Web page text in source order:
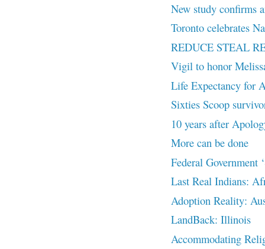
New study confirms
Toronto celebrates
REDUCE STEAL
Vigil to honor
Life Expectancy for
Sixties Scoop
10 years after
More can be done
Federal
Last Real Indians:
Adoption Reality:
LandBack: Illinois
Accommodating